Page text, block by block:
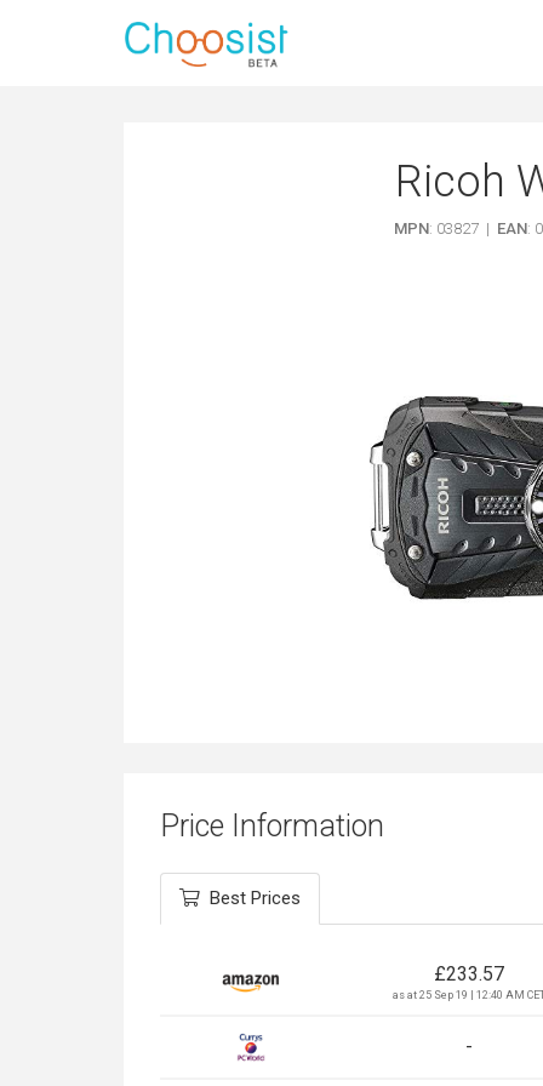
Ricoh
MPN: 03827 | EAN:
Price Information
Best Prices
£233.57
as at 25 Sep 19 | 12:40 AM
-